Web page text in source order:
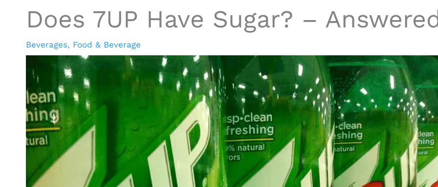
Does 7UP Have Sugar? –
Beverages, Food & Beverage